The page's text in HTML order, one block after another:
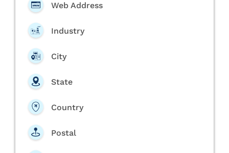
Web Address
Industry
City
State
Country
Postal